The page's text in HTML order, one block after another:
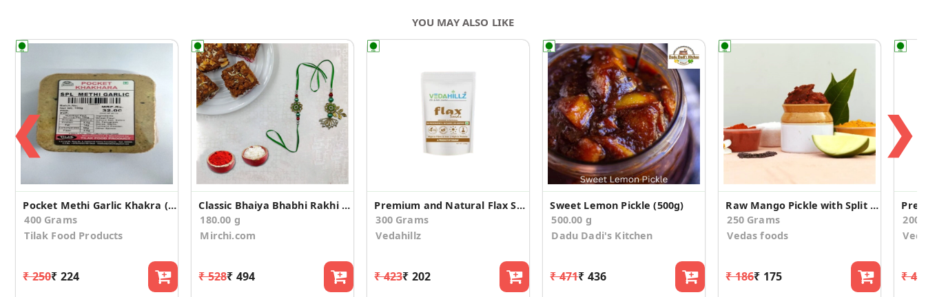
YOU MAY ALSO LIKE
❮
Pocket Methi Garlic Khakra (Pack of 4)
400 Grams
Tilak Food Products
₹ 250₹ 224
Classic Bhaiya Bhabhi Rakhi With Dhodha Barfi
180.00 g
Mirchi.com
₹ 528₹ 494
Premium and Natural Flax Seeds(100gm*3)
300 Grams
Vedahillz
₹ 423₹ 202
Sweet Lemon Pickle (500g)
500.00 g
Dadu Dadi's Kitchen
₹ 471₹ 436
Raw Mango Pickle with Split Green Gram
250 Grams
Vedas foods
₹ 186₹ 175
200
₹
❯